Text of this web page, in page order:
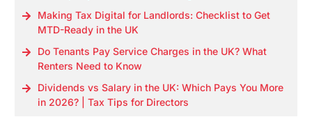
Making Tax Digital for Landlords: Checklist to Get
MTD-Ready in the UK
Do Tenants Pay Service Charges in the UK? What
Renters Need to Know
Dividends vs Salary in the UK: Which Pays You More
in 2026? | Tax Tips for Directors